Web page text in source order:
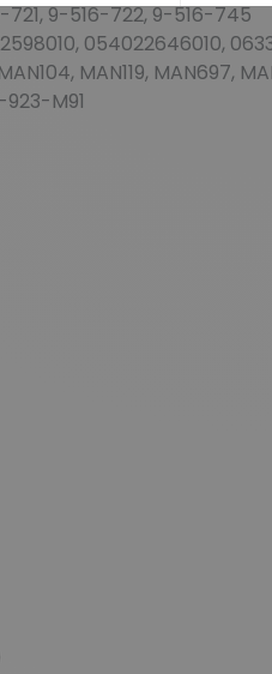
721, 9-516-722, 9-516-745
054022646010,
MAN119, MAN697,
923-M91